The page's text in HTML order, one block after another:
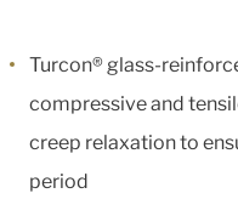
Turcon® glass-
compressive and
creep relaxation to
period